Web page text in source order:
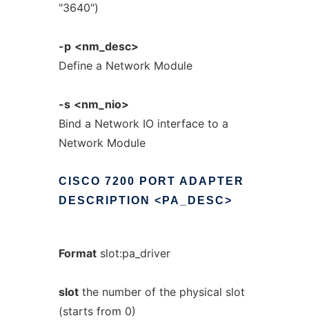
"3640")
-p <nm_desc>
Define a Network Module
-s <nm_nio>
Bind a Network IO interface to a
Network Module
CISCO 7200 PORT ADAPTER
DESCRIPTION
<PA_DESC>
Formatslot:pa_driver
slotthe number of the physical slot
(starts from 0)